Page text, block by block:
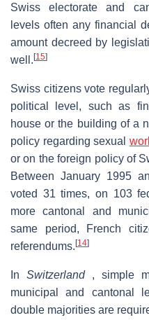
Swiss electorate and
levels often any financial
amount decreed by
well. [15]
Swiss citizens vote
political level, such as
house or the building of a
policy regarding sexual
or on the foreign policy of
Between January 1995
voted 31 times, on 103
more cantonal and
same period, French
referendums. [14]
In Switzerland, simple
municipal and cantonal
double majorities are